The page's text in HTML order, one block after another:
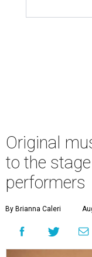
Original
to the
performers
By Brianna Caleri